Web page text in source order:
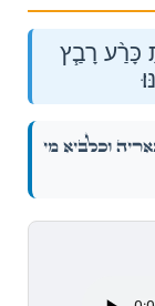
כָּרַ֨ע רָבַ֧ץ
וּכְלָבִ֖יא מִ֥י